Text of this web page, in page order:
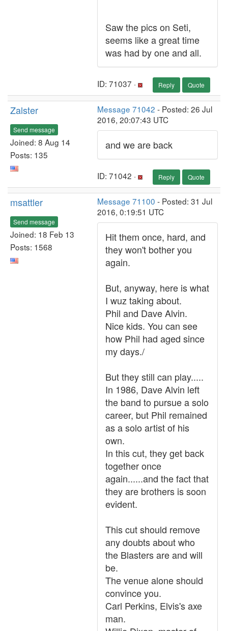
Saw the pics on Seti,
seems like a great time
was had by one and all.
ID: 71037 · Reply Quote
Zalster
Send message
Joined: 8 Aug 14
Posts: 135
Message 71042 - Posted: 26 Jul
2016, 20:07:43 UTC
and we are back
ID: 71042 · Reply Quote
msattler
Send message
Joined: 18 Feb 13
Posts: 1568
Message 71100 - Posted: 31 Jul
2016, 0:19:51 UTC
Hit them once, hard, and
they won't bother you
again.
But, anyway, here is what
I wuz taking about.
Phil and Dave Alvin.
Nice kids. You can see
how Phil had aged since
my days./
But they still can play.....
In 1986, Dave Alvin left
the band to pursue a solo
career, but Phil remained
as a solo artist of his
own.
In this cut, they get back
together once
again......and the fact that
they are brothers is soon
evident.
This cut should remove
any doubts about who
the Blasters are and will
be.
The venue alone should
convince you.
Carl Perkins, Elvis's axe
man.